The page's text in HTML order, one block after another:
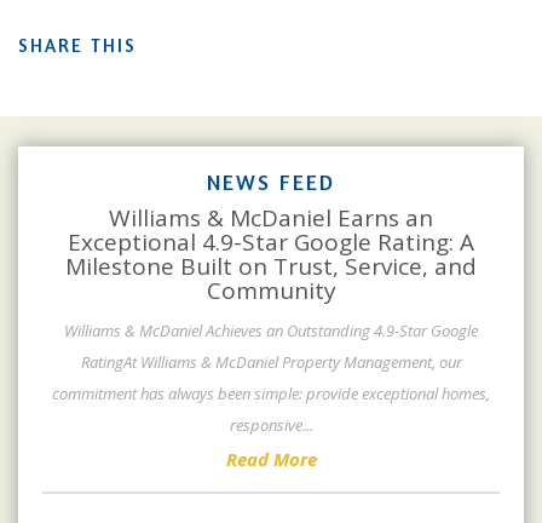
SHARE THIS
NEWS FEED
Williams & McDaniel Earns an
Exceptional 4.9-Star Google Rating: A
Milestone Built on Trust, Service, and
Community
Williams & McDaniel Achieves an Outstanding 4.9-Star Google
RatingAt Williams & McDaniel Property Management, our
commitment has always been simple: provide exceptional homes,
responsive...
Read More